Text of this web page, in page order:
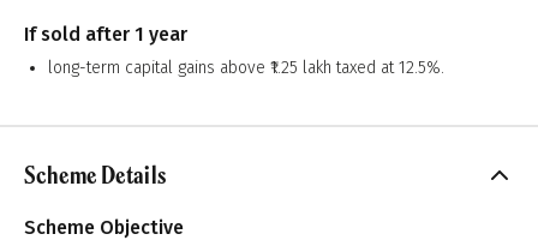
If sold after 1 year
long-term capital gains above ₹1.25 lakh taxed at 12.5%.
Scheme Details
Scheme Objective